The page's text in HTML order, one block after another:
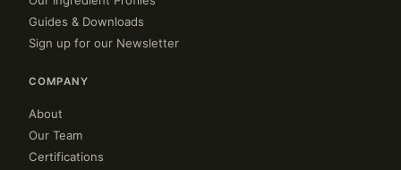
Guides & Downloads
Sign up for our Newsletter
COMPANY
About
Our Team
Certifications